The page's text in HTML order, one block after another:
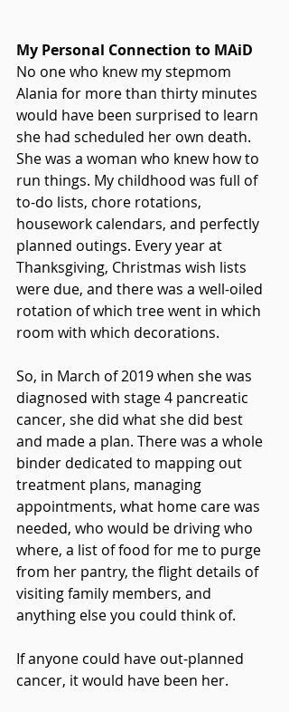
My Personal Connection to MAiD
No one who knew my stepmom
Alania for more than thirty minutes
would have been surprised to learn
she had scheduled her own death.
She was a woman who knew how to
run things. My childhood was full of
to-do lists, chore rotations,
housework calendars, and perfectly
planned outings. Every year at
Thanksgiving, Christmas wish lists
were due, and there was a well-oiled
rotation of which tree went in which
room with which decorations.
So, in March of 2019 when she was
diagnosed with stage 4 pancreatic
cancer, she did what she did best
and made a plan. There was a whole
binder dedicated to mapping out
treatment plans, managing
appointments, what home care was
needed, who would be driving who
where, a list of food for me to purge
from her pantry, the flight details of
visiting family members, and
anything else you could think of.
If anyone could have out-planned
cancer, it would have been her.